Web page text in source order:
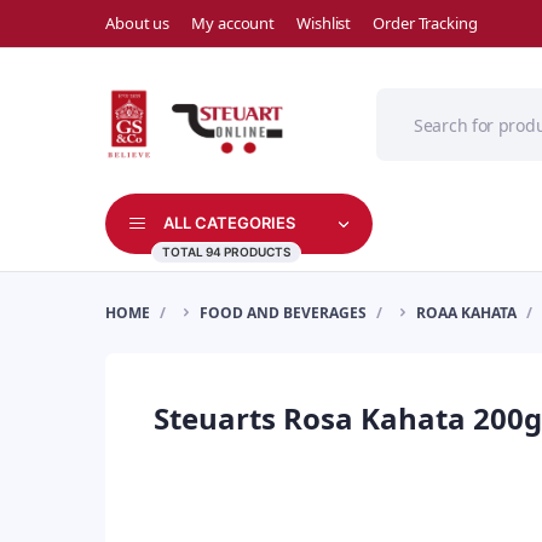
About us My account Wishlist Order Tracking
ALL CATEGORIES
TOTAL 94 PRODUCTS
HOME FOOD AND BEVERAGES ROAA KAHATA
Steuarts Rosa Kahata 200g